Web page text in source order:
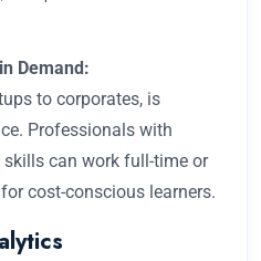
Demand:
to corporates, is
Professionals with
can work full-time or
cost-conscious learners.